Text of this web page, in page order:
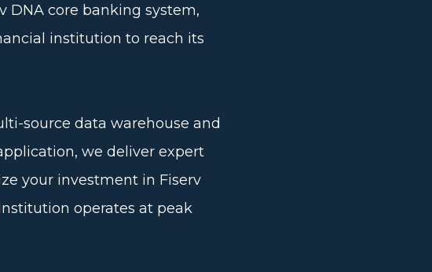
DNA core banking system,
institution to reach its
source data warehouse and
we deliver expert
your investment in Fiserv
operates at peak